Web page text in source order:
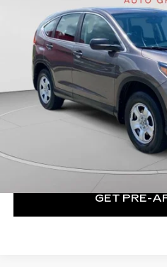
C. Harper Kia
VIN:2HKRM4H34EH653555
Model:RM4H3EEW
119550 mi
Exceptional Offer:
CLICK
GET PRE-